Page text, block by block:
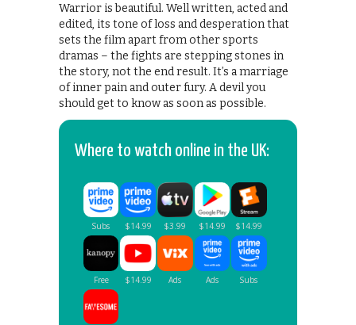
Warrior is beautiful. Well written, acted and
edited, its tone of loss and desperation that
sets the film apart from other sports
dramas – the fights are stepping stones in
the story, not the end result. It’s a marriage
of inner pain and outer fury. A devil you
should get to know as soon as possible.
Where to watch online in the UK: